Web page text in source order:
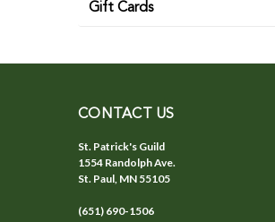
Gift Cards
CONTACT US
St. Patrick's Guild
1554 Randolph Ave.
St. Paul, MN 55105
(651) 690-1506